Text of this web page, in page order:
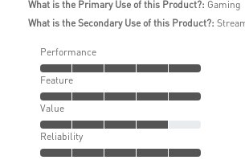
What is the Primary Use of this Product?: Gaming
What is the Secondary Use of this Product?:
Performance
Feature
Value
Reliability